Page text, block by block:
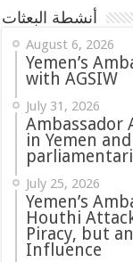
أنشطة البعثات
August 6, 2026
Yemen’s
with AGSIW
July 31, 2026
‏Ambassador Al-Toqi discusses developments
in Yemen
July 25, 2026
Yemen’s
Houthi
Piracy, but
Influence